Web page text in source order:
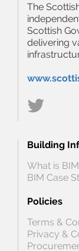
The
Scottish
delivering
Building
What is
BIM Case
Policies
Terms &
Privacy &